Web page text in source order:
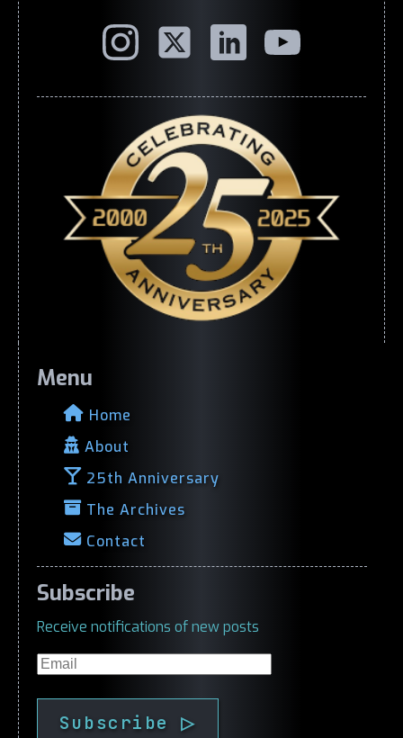
Menu
Home
About
25th Anniversary
The Archives
Contact
Subscribe
Receive notifications of new posts
Email
Subscribe ▷